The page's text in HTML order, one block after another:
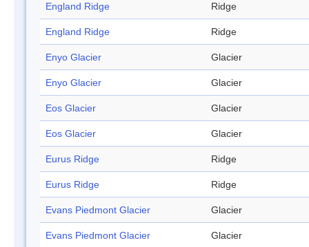
England Ridge Ridge
England Ridge Ridge
Enyo Glacier Glacier
Enyo Glacier Glacier
Eos Glacier Glacier
Eos Glacier Glacier
Eurus Ridge Ridge
Eurus Ridge Ridge
Evans Piedmont Glacier Glacier
Evans Piedmont Glacier Glacier